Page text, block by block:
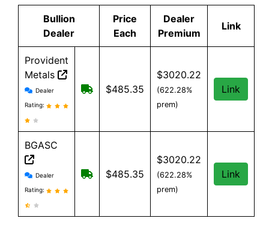
Bullion
Dealer
Price
Each
Dealer
Premium
Link
Provident
Metals
Provident Metals reviews and information
Dealer
Rating:
Free Shipping on orders over $199
$485.35
$3020.22
(622.28%
prem)
Link
BGASC
BGASC reviews and information
Dealer
Rating:
$7.99 Shipping for orders under $199
$485.35
$3020.22
(622.28%
prem)
Link